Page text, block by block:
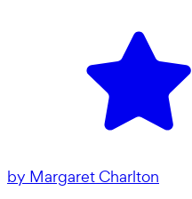
by Margaret Charlton